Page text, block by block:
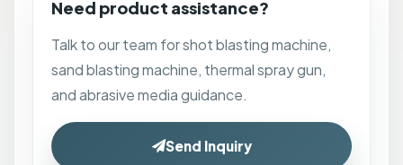
Need product assistance?
Talk to our team for shot blasting machine,
sand blasting machine, thermal spray gun,
and abrasive media guidance.
Send Inquiry